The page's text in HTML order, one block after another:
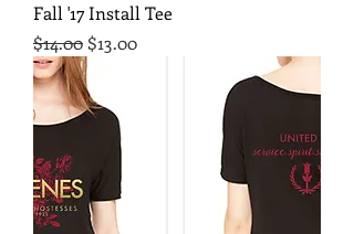
Fall '17 Install Tee
Regular Price
$14.00 Sale Price
$13.00